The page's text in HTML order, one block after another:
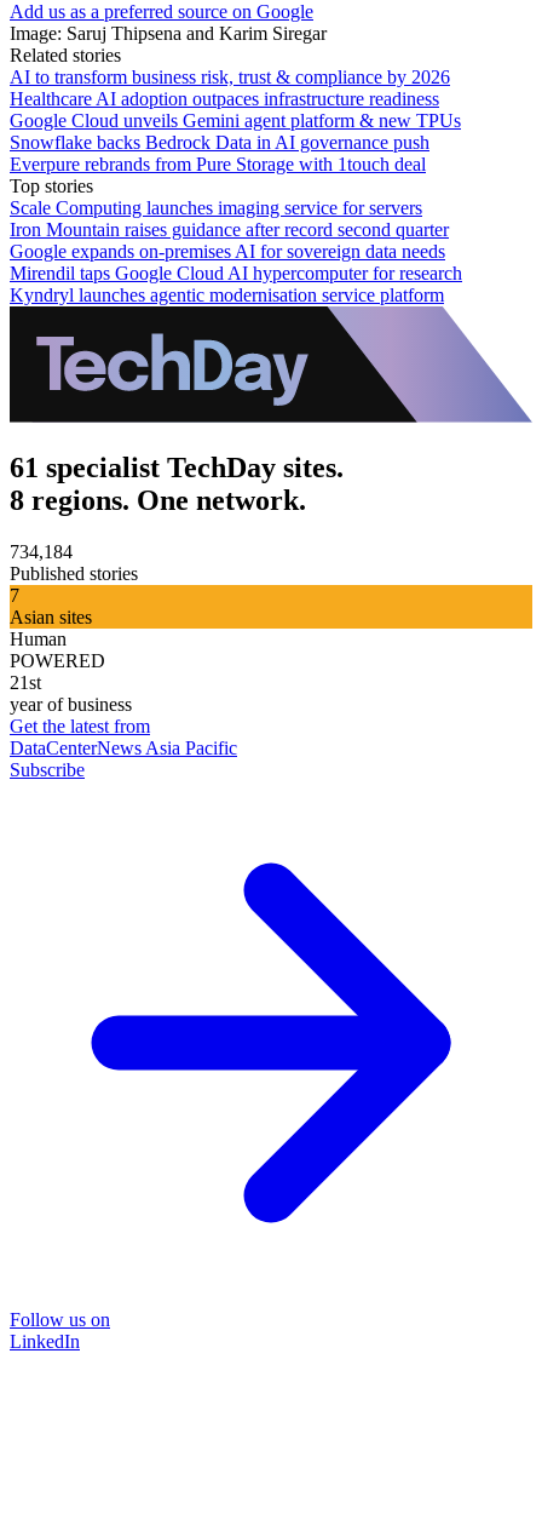
Add us as a preferred source on Google
Image: Saruj Thipsena and Karim Siregar
Related stories
AI to transform business risk, trust & compliance by 2026
Healthcare AI adoption outpaces infrastructure readiness
Google Cloud unveils Gemini agent platform & new TPUs
Snowflake backs Bedrock Data in AI governance push
Everpure rebrands from Pure Storage with 1touch deal
Top stories
Scale Computing launches imaging service for servers
Iron Mountain raises guidance after record second quarter
Google expands on-premises AI for sovereign data needs
Mirendil taps Google Cloud AI hypercomputer for research
Kyndryl launches agentic modernisation service platform
61 specialist TechDay sites.
8 regions. One network.
734,184
Published stories
7
Asian sites
Human
POWERED
21st
year of business
Get the latest from
DataCenterNews Asia Pacific
Subscribe
Follow us on
LinkedIn